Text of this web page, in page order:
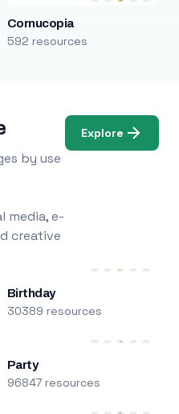
Cornucopia
592 resources
by use
media, e-
creative
Explore
Birthday
30389 resources
Party
96847 resources